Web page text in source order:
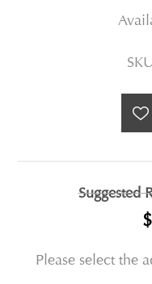
Suggested
Please select the